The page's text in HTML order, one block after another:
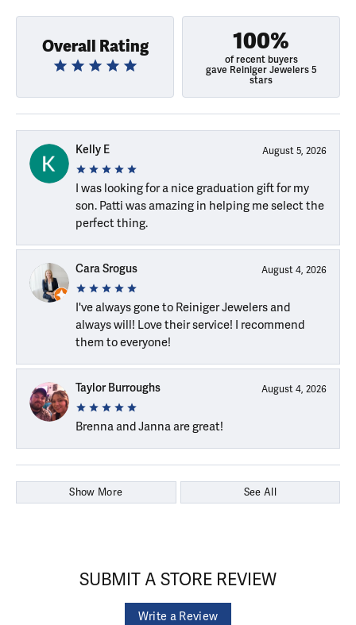
Overall Rating 100%
of recent buyers
gave Reiniger Jewelers 5
stars
Kelly E August 5, 2026
I was looking for a nice graduation gift for my
son. Patti was amazing in helping me select the
perfect thing.
Cara Srogus August 4, 2026
I've always gone to Reiniger Jewelers and
always will! Love their service! I recommend
them to everyone!
Taylor Burroughs August 4, 2026
Brenna and Janna are great!
Show More See All
SUBMIT A STORE REVIEW
Write a Review